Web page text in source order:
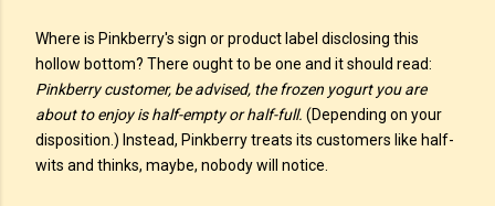
Where is Pinkberry's sign or product label disclosing this
hollow bottom? There ought to be one and it should read:
Pinkberry customer, be advised, the frozen yogurt you are
about to enjoy is half-empty or half-full. (Depending on your
disposition.) Instead, Pinkberry treats its customers like half-
wits and thinks, maybe, nobody will notice.